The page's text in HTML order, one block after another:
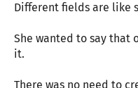
Different fields are like
She wanted to say that
it.
There was no need to